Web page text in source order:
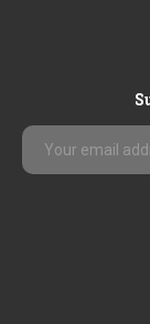
Email
Address